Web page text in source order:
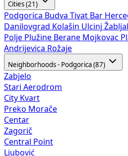
Cities (21)
Podgorica Budva Tivat Bar
Danilovgrad Kolašin Ulcinj
Polje Plužine Berane Mojkovac
Andrijevica Rožaje
Neighborhoods - Podgorica (87)
Zabjelo
Stari Aerodrom
City Kvart
Preko Morače
Centar
Zagorič
Central Point
Ljubović